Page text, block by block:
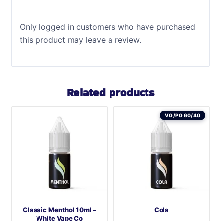
Only logged in customers who have purchased
this product may leave a review.
Related products
Classic Menthol 10ml –
White Vape Co
VG/PG 60/40
Cola